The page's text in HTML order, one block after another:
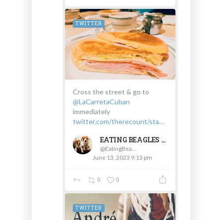
Cross the street & go to
@LaCarretaCuban
immediately
twitter.com/therecount/sta…
EATING BEAGLES
June 13, 2023 9:13 pm
TWITTER
0 0
TWITTER